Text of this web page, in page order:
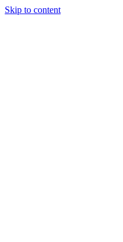
Skip to content